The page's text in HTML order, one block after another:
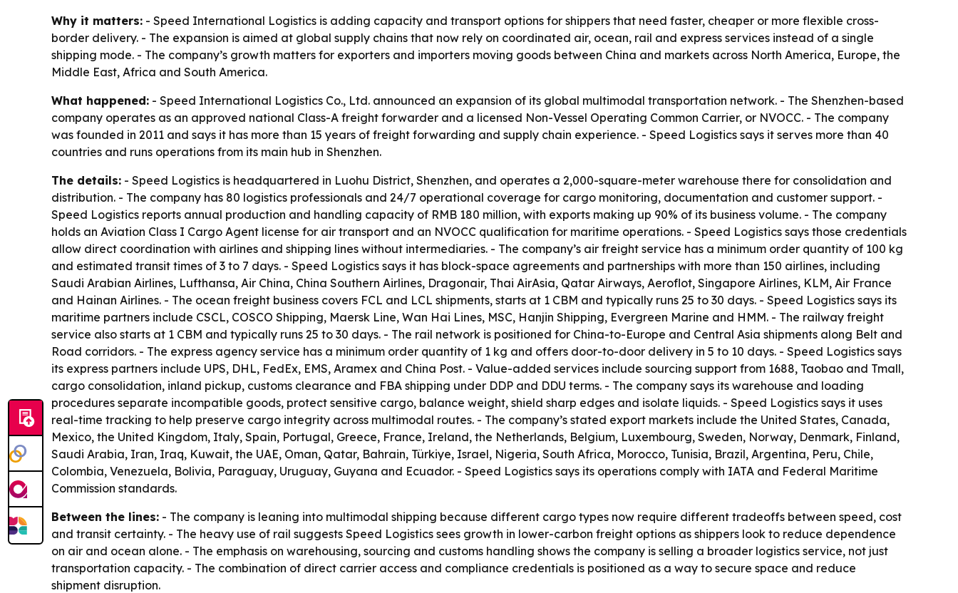
Why it matters: - Speed International Logistics is adding capacity and transport options for shippers that need faster, cheaper or more flexible cross-
border delivery. - The expansion is aimed at global supply chains that now rely on coordinated air, ocean, rail and express services instead of a single
shipping mode. - The company’s growth matters for exporters and importers moving goods between China and markets across North America, Europe, the
Middle East, Africa and South America.
What happened: - Speed International Logistics Co., Ltd. announced an expansion of its global multimodal transportation network. - The Shenzhen-based
company operates as an approved national Class-A freight forwarder and a licensed Non-Vessel Operating Common Carrier, or NVOCC. - The company
was founded in 2011 and says it has more than 15 years of freight forwarding and supply chain experience. - Speed Logistics says it serves more than 40
countries and runs operations from its main hub in Shenzhen.
The details: - Speed Logistics is headquartered in Luohu District, Shenzhen, and operates a 2,000-square-meter warehouse there for consolidation and
distribution. - The company has 80 logistics professionals and 24/7 operational coverage for cargo monitoring, documentation and customer support. -
Speed Logistics reports annual production and handling capacity of RMB 180 million, with exports making up 90% of its business volume. - The company
holds an Aviation Class I Cargo Agent license for air transport and an NVOCC qualification for maritime operations. - Speed Logistics says those credentials
allow direct coordination with airlines and shipping lines without intermediaries. - The company’s air freight service has a minimum order quantity of 100 kg
and estimated transit times of 3 to 7 days. - Speed Logistics says it has block-space agreements and partnerships with more than 150 airlines, including
Saudi Arabian Airlines, Lufthansa, Air China, China Southern Airlines, Dragonair, Thai AirAsia, Qatar Airways, Aeroflot, Singapore Airlines, KLM, Air France
and Hainan Airlines. - The ocean freight business covers FCL and LCL shipments, starts at 1 CBM and typically runs 25 to 30 days. - Speed Logistics says its
maritime partners include CSCL, COSCO Shipping, Maersk Line, Wan Hai Lines, MSC, Hanjin Shipping, Evergreen Marine and HMM. - The railway freight
service also starts at 1 CBM and typically runs 25 to 30 days. - The rail network is positioned for China-to-Europe and Central Asia shipments along Belt and
Road corridors. - The express agency service has a minimum order quantity of 1 kg and offers door-to-door delivery in 5 to 10 days. - Speed Logistics says
its express partners include UPS, DHL, FedEx, EMS, Aramex and China Post. - Value-added services include sourcing support from 1688, Taobao and Tmall,
cargo consolidation, inland pickup, customs clearance and FBA shipping under DDP and DDU terms. - The company says its warehouse and loading
procedures separate incompatible goods, protect sensitive cargo, balance weight, shield sharp edges and isolate liquids. - Speed Logistics says it uses
real-time tracking to help preserve cargo integrity across multimodal routes. - The company’s stated export markets include the United States, Canada,
Mexico, the United Kingdom, Italy, Spain, Portugal, Greece, France, Ireland, the Netherlands, Belgium, Luxembourg, Sweden, Norway, Denmark, Finland,
Saudi Arabia, Iran, Iraq, Kuwait, the UAE, Oman, Qatar, Bahrain, Türkiye, Israel, Nigeria, South Africa, Morocco, Tunisia, Brazil, Argentina, Peru, Chile,
Colombia, Venezuela, Bolivia, Paraguay, Uruguay, Guyana and Ecuador. - Speed Logistics says its operations comply with IATA and Federal Maritime
Commission standards.
Between the lines: - The company is leaning into multimodal shipping because different cargo types now require different tradeoffs between speed, cost
and transit certainty. - The heavy use of rail suggests Speed Logistics sees growth in lower-carbon freight options as shippers look to reduce dependence
on air and ocean alone. - The emphasis on warehousing, sourcing and customs handling shows the company is selling a broader logistics service, not just
transportation capacity. - The combination of direct carrier access and compliance credentials is positioned as a way to secure space and reduce
shipment disruption.